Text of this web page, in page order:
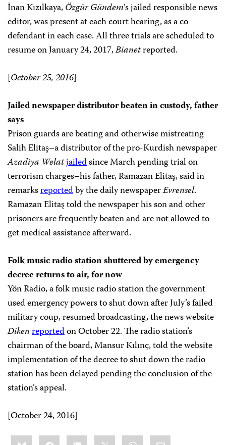
İnan Kızılkaya,Özgür Gündem‘s jailed responsible news
editor, was present at each court hearing, as a co-
defendant in each case. All three trials are scheduled to
resume on January 24, 2017,Bianetreported.
[October 25, 2016]
Jailed newspaper distributor beaten in custody, father
says
Prison guards are beating and otherwise mistreating
Salih Elitaş–a distributor of the pro-Kurdish newspaper
Azadiya Welatjailedsince March pending trial on
terrorism charges–his father, Ramazan Elitaş, said in
remarksreportedby the daily newspaperEvrensel.
Ramazan Elitaş told the newspaper his son and other
prisoners are frequently beaten and are not allowed to
get medical assistance afterward.
Folk music radio station shuttered by emergency
decree returns to air, for now
Yön Radio, a folk music radio station the government
used emergency powers to shut down after July’s failed
military coup, resumed broadcasting, the news website
Dikenreportedon October 22. The radio station’s
chairman of the board, Mansur Kılınç, told the website
implementation of the decree to shut down the radio
station has been delayed pending the conclusion of the
station’s appeal.
[October 24, 2016]
ShareBlueskyFacebookLinkedIn WhatsApp
Email